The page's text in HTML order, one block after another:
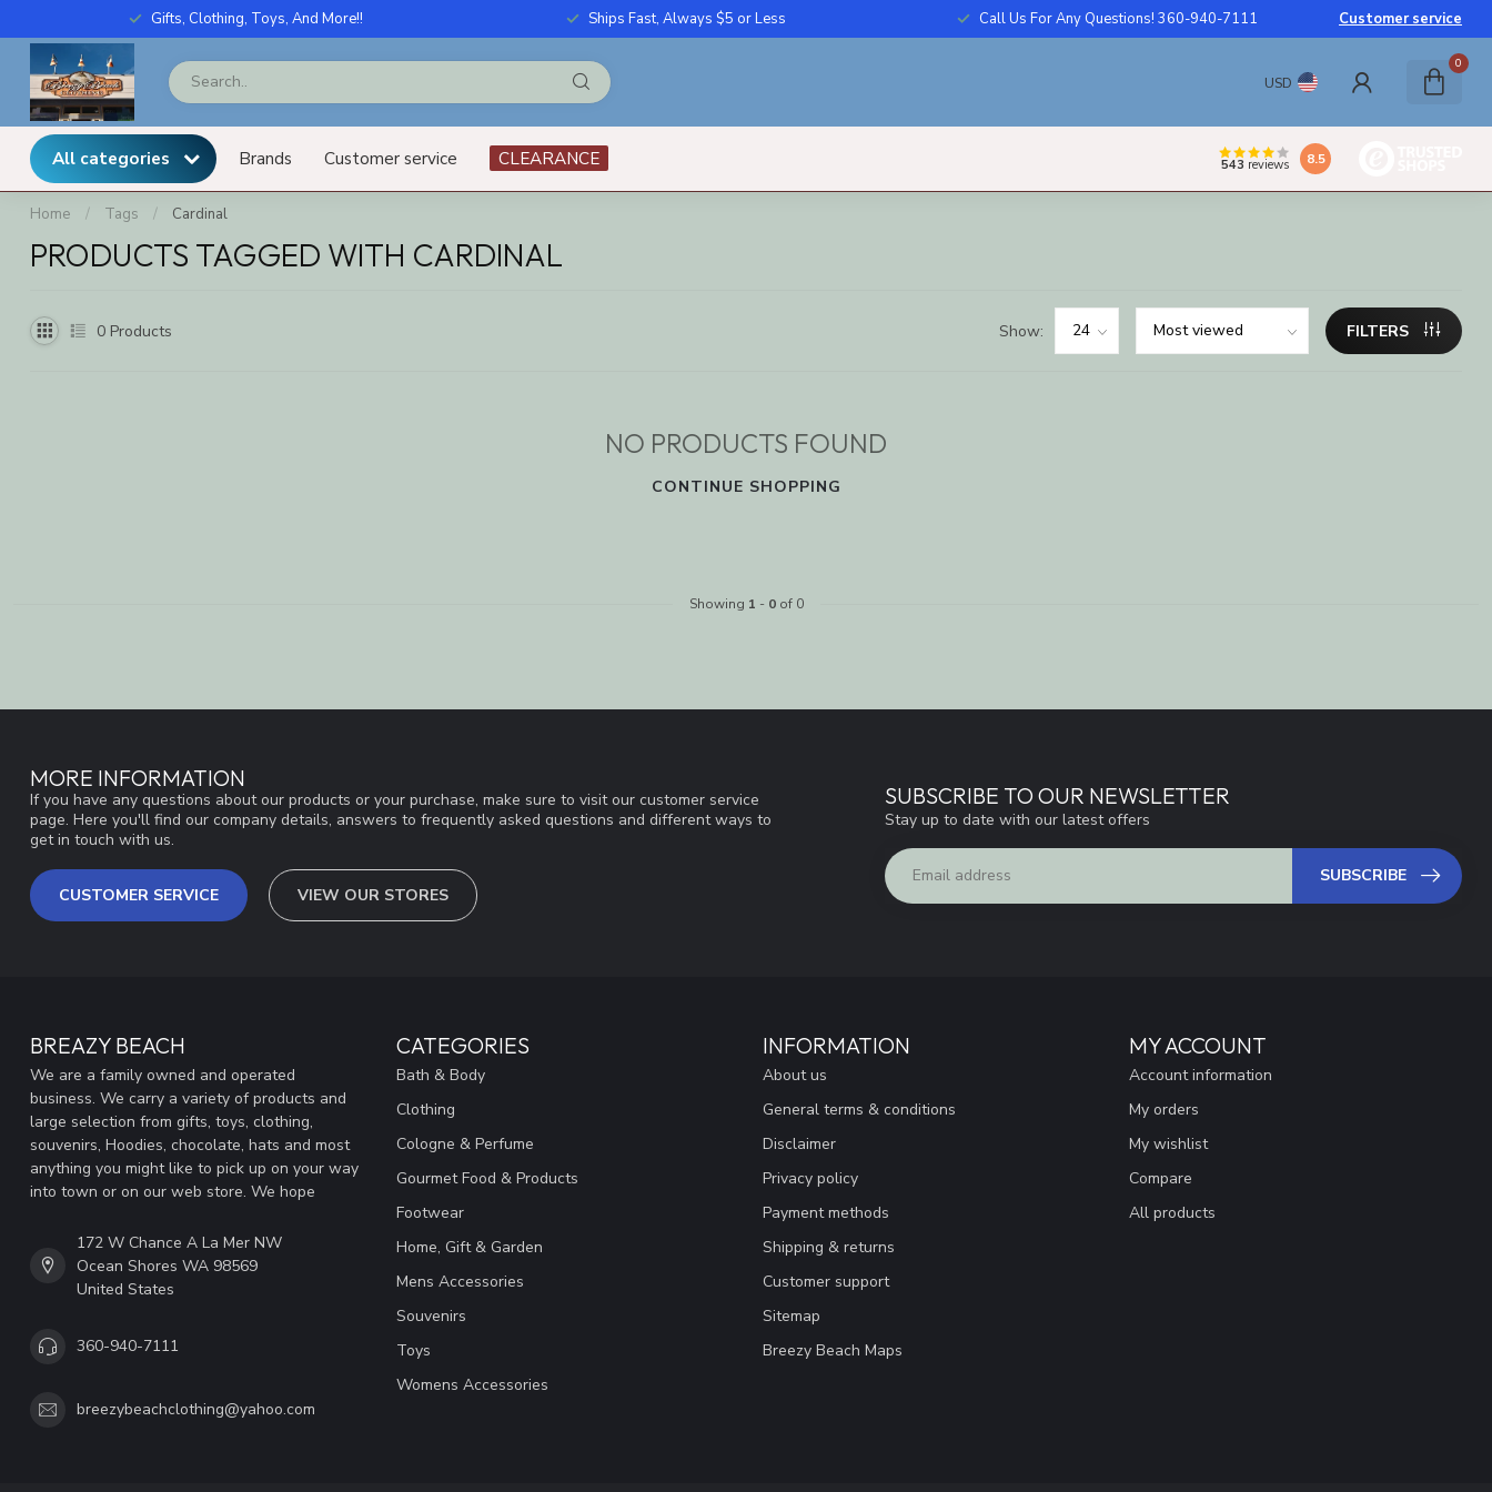
Gifts, Clothing, Toys, And More!! Ships Fast, Always $5 or Less Call Us For Any Questions! 360-940-7111 Customer service
USD
0
All categories Brands Customer service CLEARANCE 543 reviews 8.5
Home / Tags / Cardinal
PRODUCTS TAGGED WITH CARDINAL
0 Products Show: FILTERS
NO PRODUCTS FOUND
CONTINUE SHOPPING
Showing 1 - 0of 0
MORE INFORMATION
If you have any questions about our products or your purchase, make sure to visit our customer service
page. Here you'll find our company details, answers to frequently asked questions and different ways to
get in touch with us.
CUSTOMER SERVICE VIEW OUR STORES
SUBSCRIBE TO OUR NEWSLETTER
Stay up to date with our latest offers
SUBSCRIBE
BREAZY BEACH
We are a family owned and operated
business. We carry a variety of products and
large selection from gifts, toys, clothing,
souvenirs, Hoodies, chocolate, hats and most
anything you might like to pick up on your way
into town or on our web store. We hope
172 W Chance A La Mer NW
Ocean Shores WA 98569
United States
360-940-7111
breezybeachclothing@yahoo.com
CATEGORIES
Bath & Body
Clothing
Cologne & Perfume
Gourmet Food & Products
Footwear
Home, Gift & Garden
Mens Accessories
Souvenirs
Toys
Womens Accessories
INFORMATION
About us
General terms & conditions
Disclaimer
Privacy policy
Payment methods
Shipping & returns
Customer support
Sitemap
Breezy Beach Maps
MY ACCOUNT
Account information
My orders
My wishlist
Compare
All products